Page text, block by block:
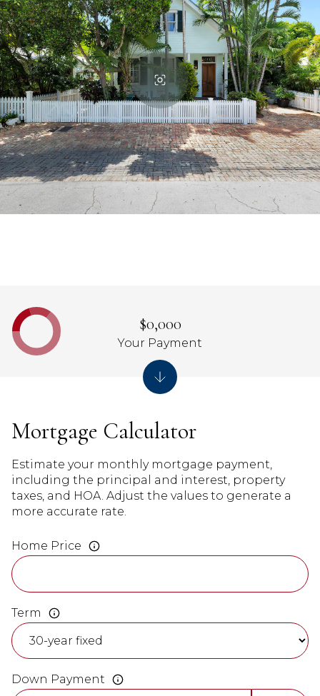
Mortgage Calculator
Estimate your monthly mortgage payment,
including the principal and interest, property
taxes, and HOA. Adjust the values to generate a
more accurate rate.
Home Price
Term
Down Payment
$0,000
Your Payment